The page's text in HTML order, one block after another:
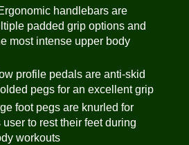
handlebars are
padded grip options and
most intense upper body
profile pedals are anti-skid
pegs for an excellent grip
foot pegs are knurled for
to rest their feet during
workouts